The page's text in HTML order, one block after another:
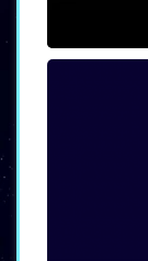
robust
any